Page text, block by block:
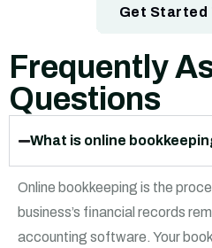
Get Started
Frequently
Questions
What is online
Online bookkeeping is the
business’s financial records
accounting software. Your